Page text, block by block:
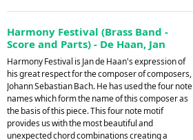
Harmony Festival (Brass Band -
Score and Parts) - De Haan, Jan
Harmony Festival is Jan de Haan's expression of
his great respect for the composer of composers,
Johann Sebastian Bach. He has used the four note
names which form the name of this composer as
the basis of this piece. This four note motif
provides us with the most beautiful and
unexpected chord combinations creating a